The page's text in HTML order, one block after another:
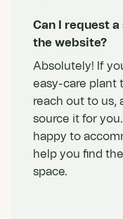
Can I request
the website?
Absolutely! If
easy-care plant
reach out to us,
source it for
happy to
help you find
space.